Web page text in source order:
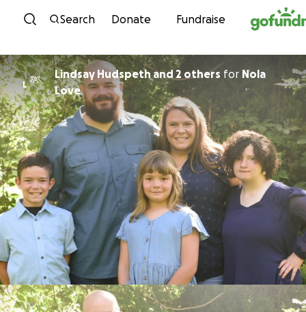
Skip to content
Search Donate Fundraise
L
Lindsay Hudspeth and 2 others for Nola
Love